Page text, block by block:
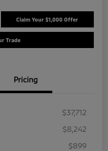
Claim Your $1,000 Offer
Trade
Pricing
$37,712
$8,242
$899